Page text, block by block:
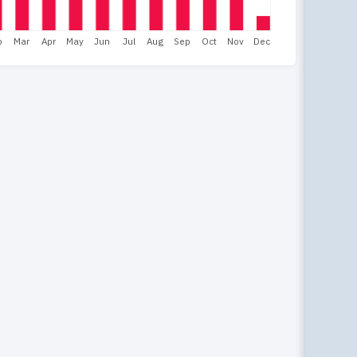
Mar Apr May Jun Jul Aug Sep Oct Nov Dec